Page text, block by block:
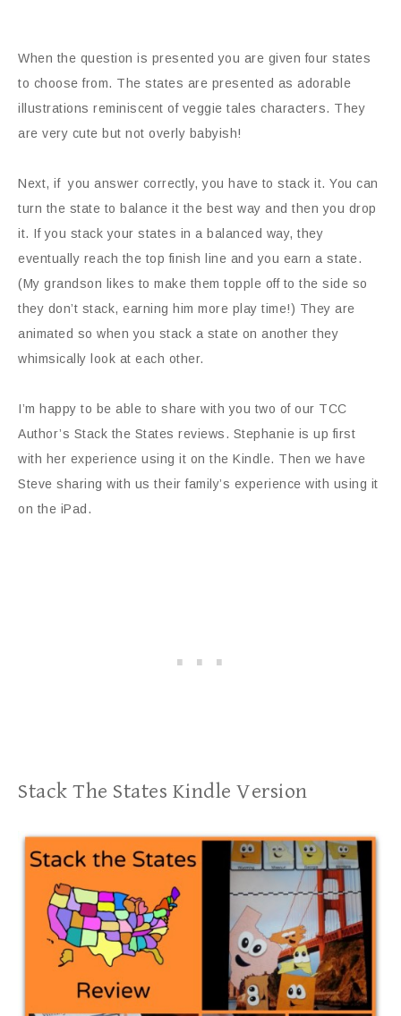
When the question is presented you are given four states
to choose from. The states are presented as adorable
illustrations reminiscent of veggie tales characters. They
are very cute but not overly babyish!
Next, if you answer correctly, you have to stack it. You can
turn the state to balance it the best way and then you drop
it. If you stack your states in a balanced way, they
eventually reach the top finish line and you earn a state.
(My grandson likes to make them topple off to the side so
they don’t stack, earning him more play time!) They are
animated so when you stack a state on another they
whimsically look at each other.
I’m happy to be able to share with you two of our TCC
Author’s Stack the States reviews. Stephanie is up first
with her experience using it on the Kindle. Then we have
Steve sharing with us their family’s experience with using it
on the iPad.
Stack The States Kindle Version